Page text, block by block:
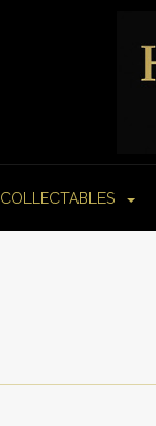
COLLECTABLES